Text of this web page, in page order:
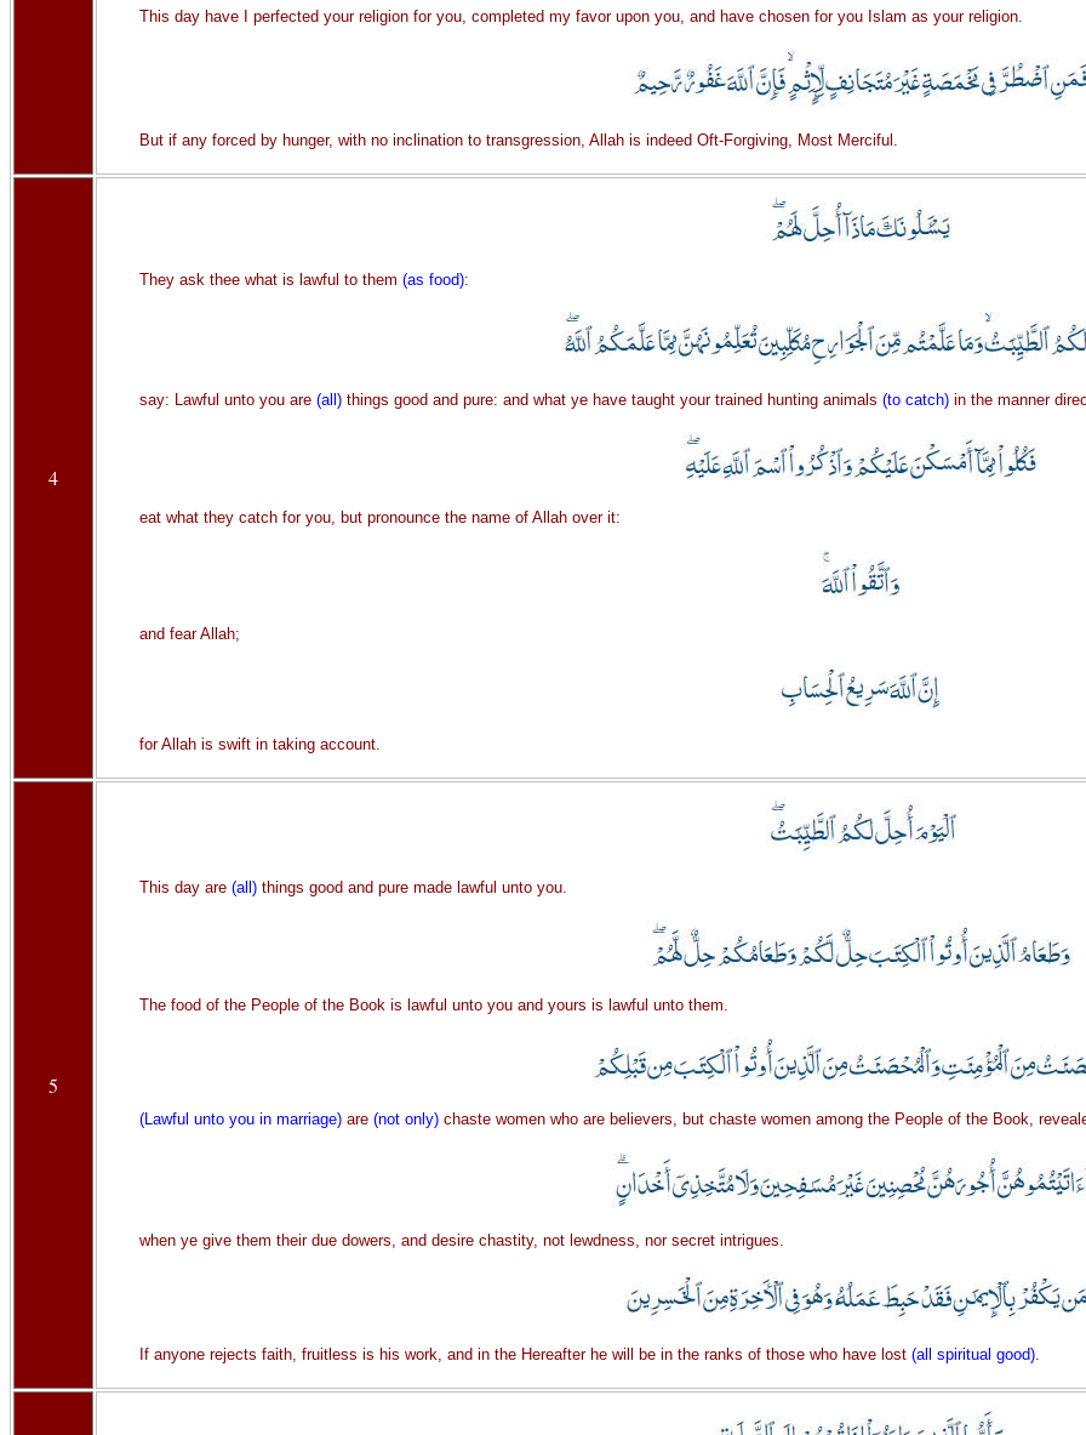
This day have I perfected your religion for you, completed my favor upon you, and have chosen for you Islam as your religion.
But if any forced by hunger, with no inclination to transgression, Allah is indeed Oft-Forgiving, Most Merciful.
4
They ask thee what is lawful to them (as food):
say: Lawful unto you are (all)things good and pure: and what ye have taught your trained hunting animals (to catch)in the manner
eat what they catch for you, but pronounce the name of Allah over it:
and fear Allah;
for Allah is swift in taking account.
5
This day are (all)things good and pure made lawful unto you.
The food of the People of the Book is lawful unto you and yours is lawful unto them.
(Lawful unto you in marriage)are (not only)chaste women who are believers, but chaste women among the People of the Book,
when ye give them their due dowers, and desire chastity, not lewdness, nor secret intrigues.
If anyone rejects faith, fruitless is his work, and in the Hereafter he will be in the ranks of those who have lost (all spiritual good).